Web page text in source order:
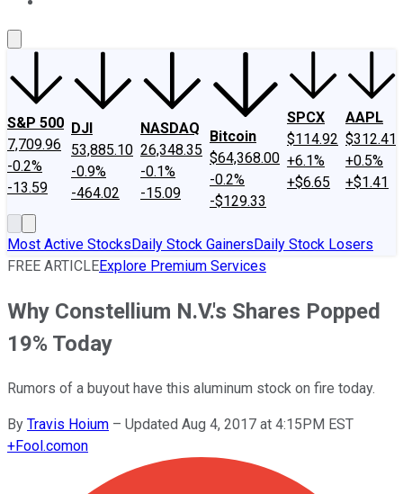
S&P 500
7,709.96
-0.2%
-13.59
DJI
53,885.10
-0.9%
-464.02
NASDAQ
26,348.35
-0.1%
-15.09
Bitcoin
$64,368.00
-0.2%
-$129.33
SPCX
$114.92
+6.1%
+$6.65
AAPL
$312.41
+0.5%
+$1.41
Most Active StocksDaily Stock GainersDaily Stock Losers
FREE ARTICLEExplore Premium Services
Why Constellium N.V.'s Shares Popped
19% Today
Rumors of a buyout have this aluminum stock on fire today.
By Travis Hoium – Updated Aug 4, 2017 at 4:15PM EST
+Fool.comon